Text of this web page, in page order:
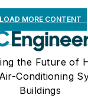
LOAD MORE CONTENT
the Future of
Conditioning
Buildings